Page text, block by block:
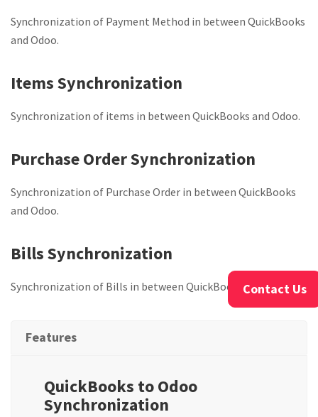
Synchronization of Payment Method in between QuickBooks
and Odoo.
Items Synchronization
Synchronization of items in between QuickBooks and Odoo.
Purchase Order Synchronization
Synchronization of Purchase Order in between QuickBooks
and Odoo.
Bills Synchronization
Synchronization of Bills in between QuickBooks and Odoo.
Features
QuickBooks to Odoo
Synchronization
Contact Us